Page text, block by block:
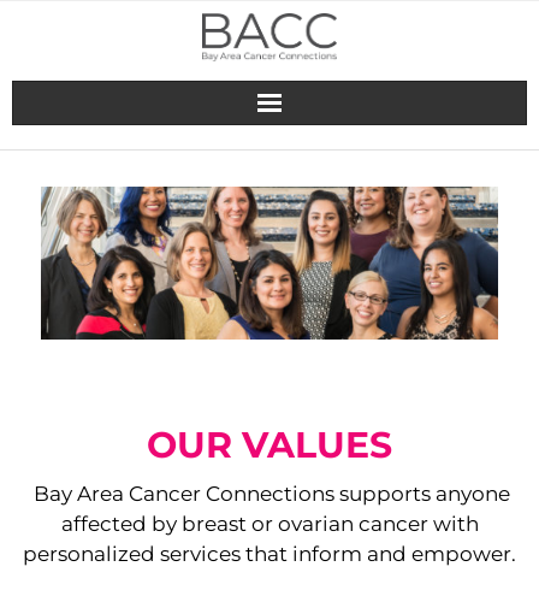
OUR VALUES
Bay Area Cancer Connections supports anyone
affected by breast​ or ovarian cancer with
personalized services that inform and empower.